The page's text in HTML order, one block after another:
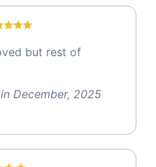
but rest of
December, 2025